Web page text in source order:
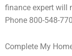
finance expert will
Phone 800-548-
Complete My